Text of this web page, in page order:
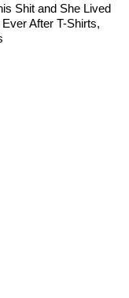
Shit and She Lived
Ever After T-Shirts,